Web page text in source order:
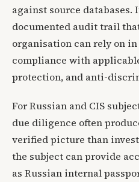
against source databases.
documented audit trail
organisation can rely on
compliance with
protection, and anti-
For Russian and CIS
due diligence often
verified picture than
the subject can provide
as Russian internal